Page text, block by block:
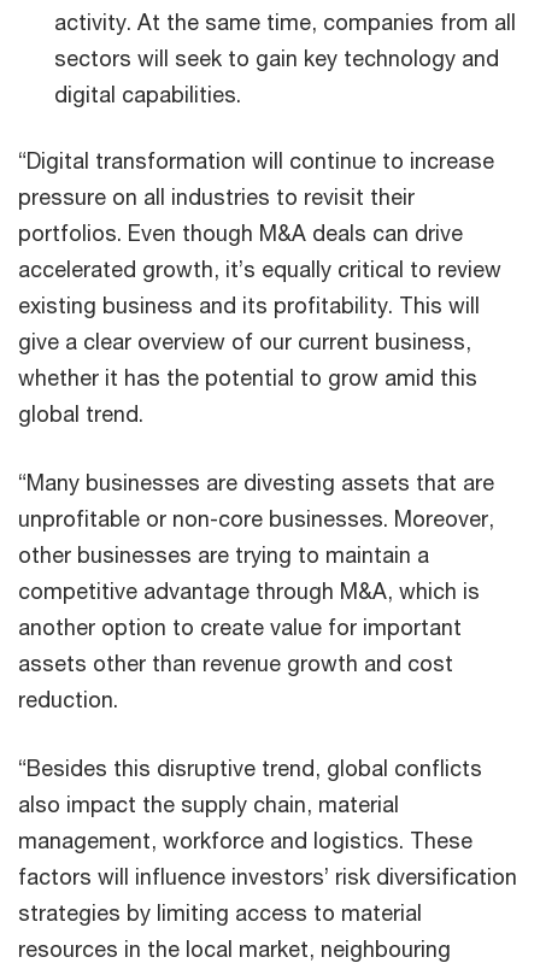
activity. At the same time, companies from all
sectors will seek to gain key technology and
digital capabilities.
“Digital transformation will continue to increase
pressure on all industries to revisit their
portfolios. Even though M&A deals can drive
accelerated growth, it’s equally critical to review
existing business and its profitability. This will
give a clear overview of our current business,
whether it has the potential to grow amid this
global trend.
“Many businesses are divesting assets that are
unprofitable or non-core businesses. Moreover,
other businesses are trying to maintain a
competitive advantage through M&A, which is
another option to create value for important
assets other than revenue growth and cost
reduction.
“Besides this disruptive trend, global conflicts
also impact the supply chain, material
management, workforce and logistics. These
factors will influence investors’ risk diversification
strategies by limiting access to material
resources in the local market, neighbouring